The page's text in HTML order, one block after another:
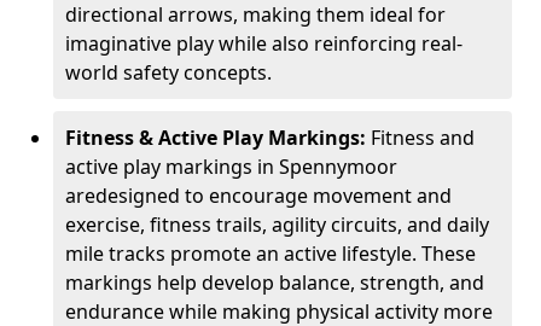
directional arrows, making them ideal for
imaginative play while also reinforcing real-
world safety concepts.
Fitness & Active Play Markings: Fitness and
active play markings in Spennymoor
aredesigned to encourage movement and
exercise, fitness trails, agility circuits, and daily
mile tracks promote an active lifestyle. These
markings help develop balance, strength, and
endurance while making physical activity more